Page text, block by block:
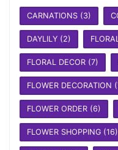
CARNATIONS(3)
DAYLILY(2)
FLORAL DECOR(7)
FLOWER DECORATION
FLOWER ORDER(6)
FLOWER SHOPPING(16)